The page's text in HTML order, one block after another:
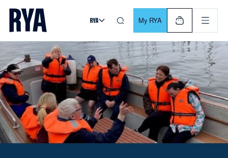
Skip To Content
For navigating main menu, you can use your keyboard. Use
My RYA